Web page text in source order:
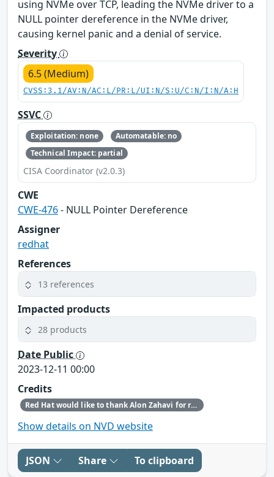
using NVMe over TCP, leading the NVMe driver to a
NULL pointer dereference in the NVMe driver,
causing kernel panic and a denial of service.
Severity
6.5 (Medium)
CVSS:3.1/AV:N/AC:L/PR:L/UI:N/S:U/C:N/I:N/A:H
SSVC
Exploitation: none
Automatable: no
Technical Impact: partial
CISA Coordinator (v2.0.3)
CWE
CWE-476- NULL Pointer Dereference
Assigner
redhat
References
13 references
Impacted products
28 products
Date Public
2023-12-11 00:00
Credits
Red Hat would like to thank Alon Zahavi for reporting this issue.
Show details on NVD website
JSON Share To clipboard